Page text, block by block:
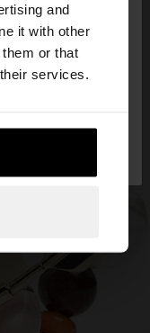
and
it with other
them or that
services.
Republic.
States